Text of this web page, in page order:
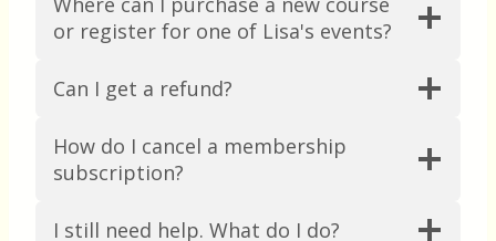
or register for one of Lisa's events?
Can I get a refund?
How do I cancel a membership
subscription?
I still need help. What do I do?